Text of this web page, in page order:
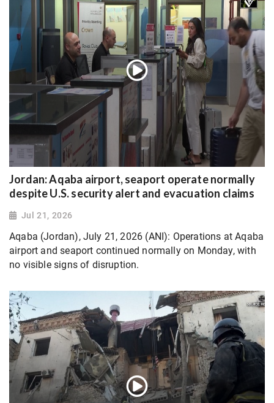
Jordan: Aqaba airport, seaport operate normally
despite U.S. security alert and evacuation claims
Jul 21, 2026
Aqaba (Jordan), July 21, 2026 (ANI): Operations at Aqaba
airport and seaport continued normally on Monday, with
no visible signs of disruption.